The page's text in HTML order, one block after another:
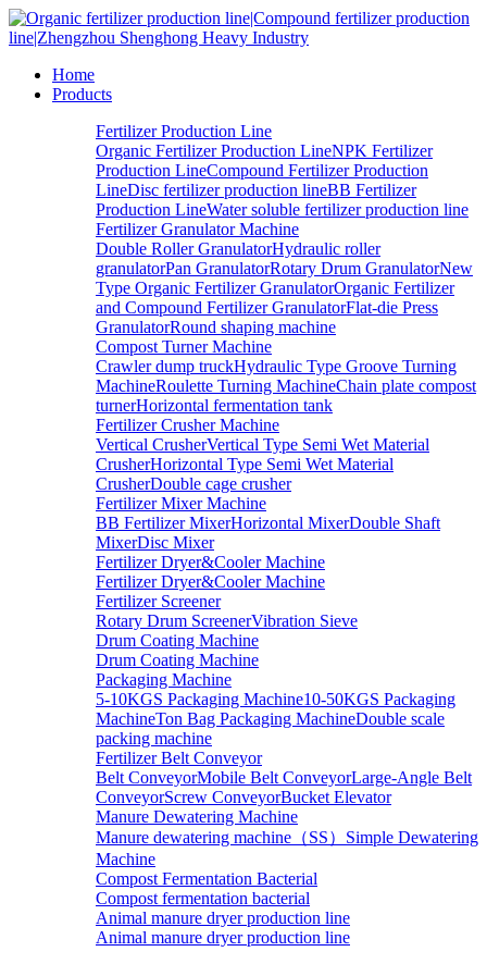
Home
Products
Fertilizer Production Line
Organic Fertilizer Production LineNPK Fertilizer
Production LineCompound Fertilizer Production
LineDisc fertilizer production lineBB Fertilizer
Production LineWater soluble fertilizer production line
Fertilizer Granulator Machine
Double Roller GranulatorHydraulic roller
granulatorPan GranulatorRotary Drum GranulatorNew
Type Organic Fertilizer GranulatorOrganic Fertilizer
and Compound Fertilizer GranulatorFlat-die Press
GranulatorRound shaping machine
Compost Turner Machine
Crawler dump truckHydraulic Type Groove Turning
MachineRoulette Turning MachineChain plate compost
turnerHorizontal fermentation tank
Fertilizer Crusher Machine
Vertical CrusherVertical Type Semi Wet Material
CrusherHorizontal Type Semi Wet Material
CrusherDouble cage crusher
Fertilizer Mixer Machine
BB Fertilizer MixerHorizontal MixerDouble Shaft
MixerDisc Mixer
Fertilizer Dryer&Cooler Machine
Fertilizer Dryer&Cooler Machine
Fertilizer Screener
Rotary Drum ScreenerVibration Sieve
Drum Coating Machine
Drum Coating Machine
Packaging Machine
5-10KGS Packaging Machine10-50KGS Packaging
MachineTon Bag Packaging MachineDouble scale
packing machine
Fertilizer Belt Conveyor
Belt ConveyorMobile Belt ConveyorLarge-Angle Belt
ConveyorScrew ConveyorBucket Elevator
Manure Dewatering Machine
Manure dewatering machine（SS） Simple Dewatering
Machine
Compost Fermentation Bacterial
Compost fermentation bacterial
Animal manure dryer production line
Animal manure dryer production line